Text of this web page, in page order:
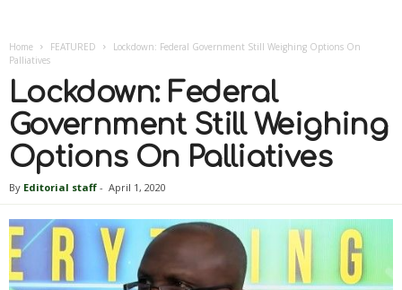
Home FEATURED
Lockdown: Federal Government Still Weighing Options On
Palliatives
Lockdown: Federal
Government Still Weighing
Options On Palliatives
By Editorial staff - April 1, 2020